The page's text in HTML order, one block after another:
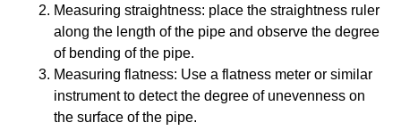
Measuring straightness: place the straightness ruler
along the length of the pipe and observe the degree
of bending of the pipe.
Measuring flatness: Use a flatness meter or similar
instrument to detect the degree of unevenness on
the surface of the pipe.